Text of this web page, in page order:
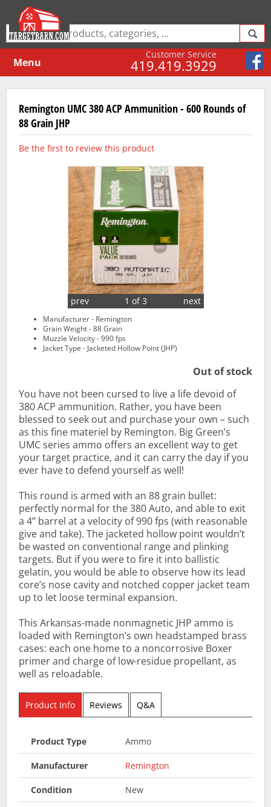
Customer Service
419.419.3929
Menu
Remington UMC 380 ACP Ammunition - 600 Rounds of
88 Grain JHP
Be the first to review this product
1 of 3
prev next
Manufacturer - Remington
Grain Weight - 88 Grain
Muzzle Velocity - 990 fps
Jacket Type - Jacketed Hollow Point (JHP)
Out of stock
You have not been cursed to live a life devoid of
380 ACP ammunition. Rather, you have been
blessed to seek out and purchase your own – such
as this fine materiel by Remington. Big Green’s
UMC series ammo offers an excellent way to get
your target practice, and it can carry the day if you
ever have to defend yourself as well!
This round is armed with an 88 grain bullet:
perfectly normal for the 380 Auto, and able to exit
a 4” barrel at a velocity of 990 fps (with reasonable
give and take). The jacketed hollow point wouldn’t
be wasted on conventional range and plinking
targets. But if you were to fire it into ballistic
gelatin, you would be able to observe how its lead
core’s nose cavity and notched copper jacket team
up to let loose terminal expansion.
This Arkansas-made nonmagnetic JHP ammo is
loaded with Remington’s own headstamped brass
cases: each one home to a noncorrosive Boxer
primer and charge of low-residue propellant, as
well as reloadable.
Product Info Reviews Q&A
Product Type Ammo
Manufacturer Remington
Condition New